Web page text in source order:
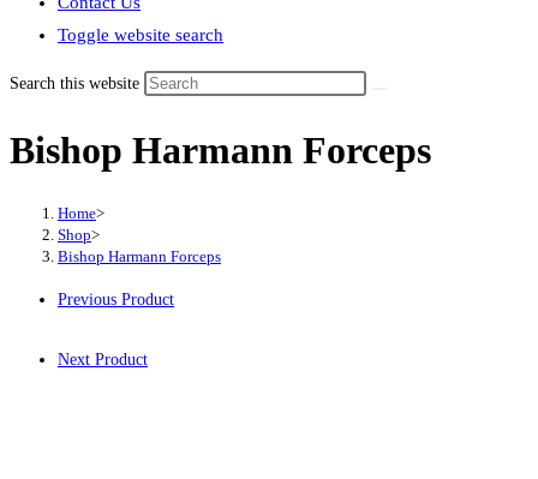
Toggle website search
Search this website
Bishop Harmann Forceps
Home>
Shop>
Bishop Harmann Forceps
Previous Product
Next Product